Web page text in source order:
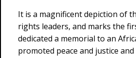
It is a magnificent depiction of
rights leaders, and marks the
dedicated a memorial to an
promoted peace and justice